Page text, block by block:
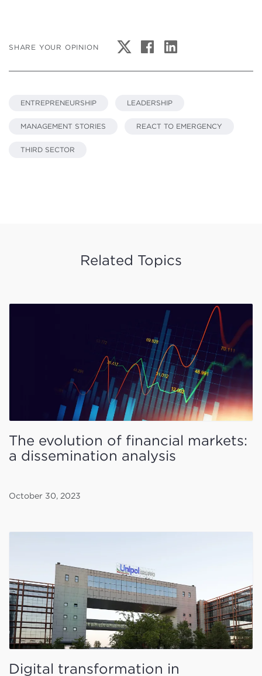
SHARE YOUR OPINION
ENTREPRENEURSHIP LEADERSHIP
MANAGEMENT STORIES REACT TO EMERGENCY
THIRD SECTOR
Related Topics
The evolution of financial markets:
a dissemination analysis
October 30, 2023
Digital transformation in